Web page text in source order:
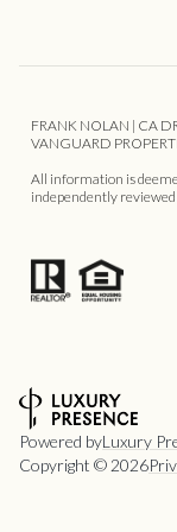
FRANK NOLAN | CA
VANGUARD
All information is
independently
Powered byLuxury
Copyright © 2026